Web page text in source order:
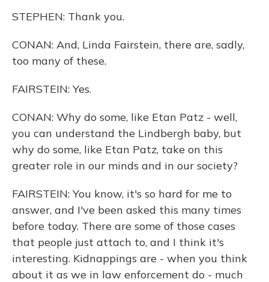
STEPHEN: Thank you.
CONAN: And, Linda Fairstein, there are, sadly,
too many of these.
FAIRSTEIN: Yes.
CONAN: Why do some, like Etan Patz - well,
you can understand the Lindbergh baby, but
why do some, like Etan Patz, take on this
greater role in our minds and in our society?
FAIRSTEIN: You know, it's so hard for me to
answer, and I've been asked this many times
before today. There are some of those cases
that people just attach to, and I think it's
interesting. Kidnappings are - when you think
about it as we in law enforcement do - much